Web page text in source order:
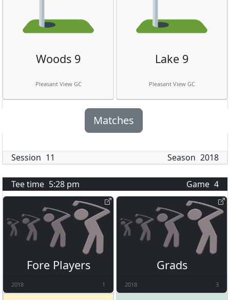
Woods 9
Pleasant View GC
Lake 9
Pleasant View GC
Matches
Session 11 Season 2018
Tee time 5:28 pm Game 4
Fore Players
2018 1
Grads
2018 3